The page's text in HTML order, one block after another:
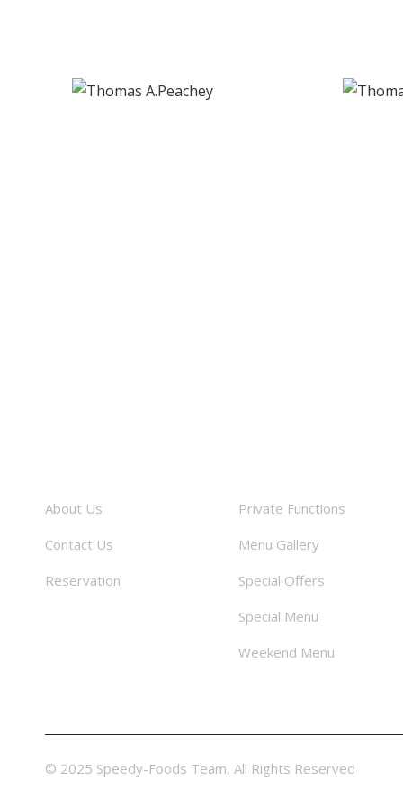
About Us
Contact Us
Reservation
Private Functions
Menu Gallery
Special Offers
Special Menu
Weekend Menu
© 2025 Speedy-Foods Team, All Rights Reserved